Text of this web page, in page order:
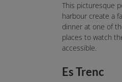
This picturesque
harbour create a
dinner at one of
places to watch
accessible.
Es Trenc